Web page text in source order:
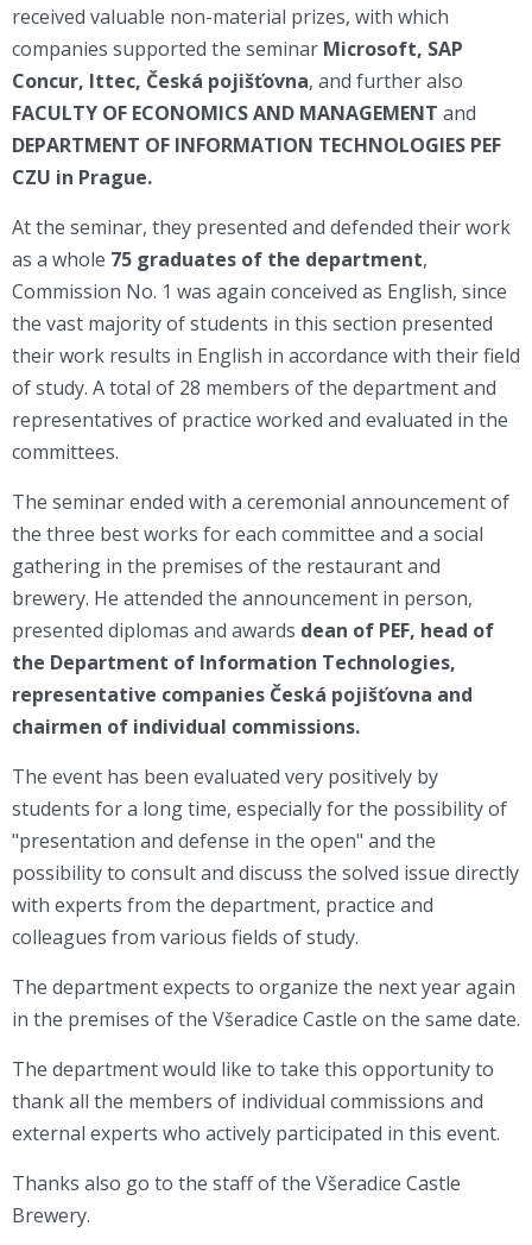
received valuable non-material prizes, with which
companies supported the seminar Microsoft, SAP
Concur, Ittec, Česká pojišťovna, and further also
FACULTY OF ECONOMICS AND MANAGEMENT and
DEPARTMENT OF INFORMATION TECHNOLOGIES PEF
CZU in Prague.
At the seminar, they presented and defended their work
as a whole 75 graduates of the department,
Commission No. 1 was again conceived as English, since
the vast majority of students in this section presented
their work results in English in accordance with their field
of study. A total of 28 members of the department and
representatives of practice worked and evaluated in the
committees.
The seminar ended with a ceremonial announcement of
the three best works for each committee and a social
gathering in the premises of the restaurant and
brewery. He attended the announcement in person,
presented diplomas and awards dean of PEF, head of
the Department of Information Technologies,
representative companies Česká pojišťovna and
chairmen of individual commissions.
The event has been evaluated very positively by
students for a long time, especially for the possibility of
"presentation and defense in the open" and the
possibility to consult and discuss the solved issue directly
with experts from the department, practice and
colleagues from various fields of study.
The department expects to organize the next year again
in the premises of the Všeradice Castle on the same date.
The department would like to take this opportunity to
thank all the members of individual commissions and
external experts who actively participated in this event.
Thanks also go to the staff of the Všeradice Castle
Brewery.